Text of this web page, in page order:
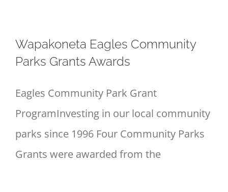
Wapakoneta Eagles Community
Parks Grants Awards
Eagles Community Park Grant
ProgramInvesting in our local community
parks since 1996 Four Community Parks
Grants were awarded from the